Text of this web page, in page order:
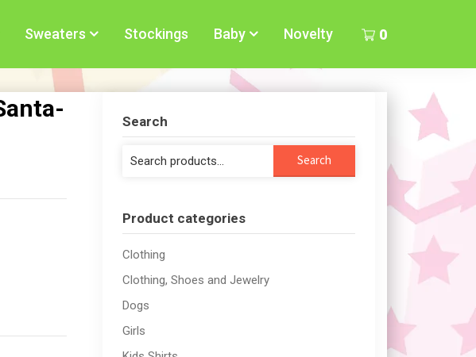
0
Sweaters Stockings Baby Novelty
Search
Search
Search
Product categories
Clothing
Clothing, Shoes and Jewelry
Dogs
Girls